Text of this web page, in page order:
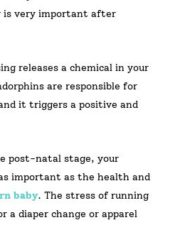
is very important after
releases a chemical in your
are responsible for
it triggers a positive and
post-natal stage, your
important as the health and
baby. The stress of running
a diaper change or apparel